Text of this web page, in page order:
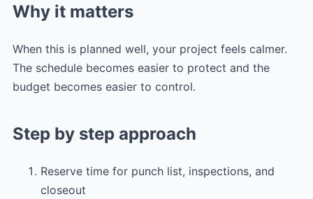
Why it matters
When this is planned well, your project feels calmer.
The schedule becomes easier to protect and the
budget becomes easier to control.
Step by step approach
Reserve time for punch list, inspections, and
closeout